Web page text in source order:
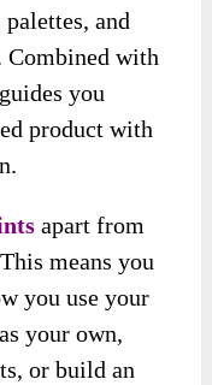
and
Combined with
you
product with
apart from
means you
you use your
your own,
or build an